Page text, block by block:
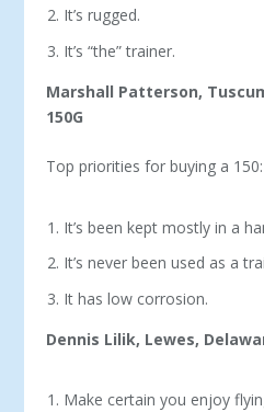
It’s rugged.
It’s “the” trainer.
Marshall Patterson,
150G
Top priorities for buying a 150:
It’s been kept mostly in a
It’s never been used as a
It has low corrosion.
Dennis Lilik, Lewes,
Make certain you enjoy